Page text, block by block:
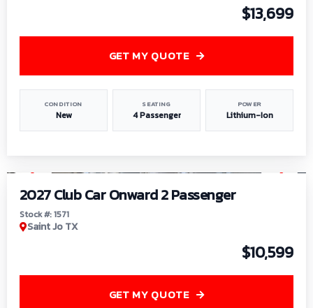
$13,699
CONDITION
New
SEATING
4 Passenger
POWER
Lithium-Ion
GET MY QUOTE
2027 Club Car Onward 2 Passenger
Stock #: 1571
Saint Jo TX
$10,599
GET MY QUOTE